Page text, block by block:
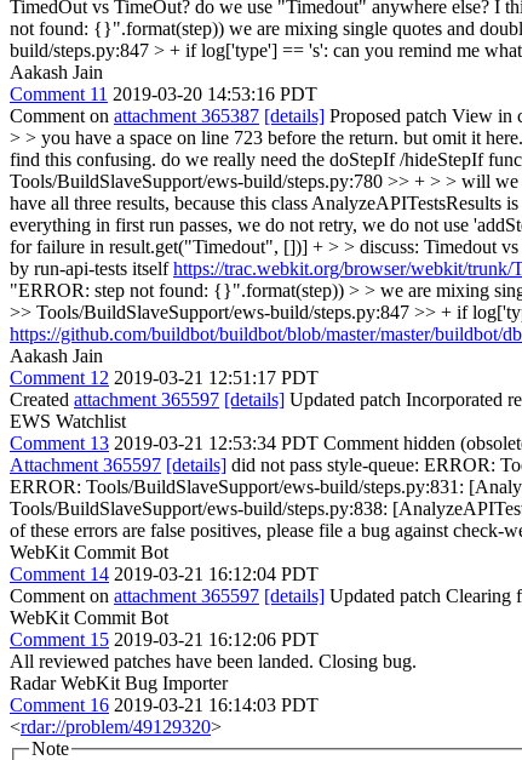
TimedOut vs TimeOut? do we use "Timedout" anywhere else? I
not found: {}".format(step)) we are mixing single quotes and
build/steps.py:847 > + if log['type'] == 's': can you remind me
Aakash Jain
Comment 11 2019-03-20 14:53:16 PDT
Comment on attachment 365387 [details] Proposed patch View in
> > you have a space on line 723 before the return. but omit it
find this confusing. do we really need the doStepIf /hideStepIf
Tools/BuildSlaveSupport/ews-build/steps.py:780 >> + > > will we
have all three results, because this class
everything in first run passes, we do not retry, we do not use
for failure in result.get("Timedout", [])] + > > discuss: Timedout
by run-api-tests itselfhttps://trac.webkit.org/browser/webkit/trunk/
"ERROR: step not found: {}".format(step)) > > we are mixing
>> Tools/BuildSlaveSupport/ews-build/steps.py:847 >> + if
https://github.com/buildbot/buildbot/blob/master/master/buildbot/
Aakash Jain
Comment 12 2019-03-21 12:51:17 PDT
Created attachment 365597 [details] Updated patch Incorporated
EWS Watchlist
Comment 13 2019-03-21 12:53:34 PDT Comment hidden
Attachment 365597 [details] did not pass style-queue: ERROR:
ERROR: Tools/BuildSlaveSupport/ews-build/steps.py:831:
Tools/BuildSlaveSupport/ews-build/steps.py:838:
of these errors are false positives, please file a bug against check-
WebKit Commit Bot
Comment 14 2019-03-21 16:12:04 PDT
Comment on attachment 365597 [details] Updated patch Clearing
WebKit Commit Bot
Comment 15 2019-03-21 16:12:06 PDT
All reviewed patches have been landed. Closing bug.
Radar WebKit Bug Importer
Comment 16 2019-03-21 16:14:03 PDT
<rdar://problem/49129320>
Note